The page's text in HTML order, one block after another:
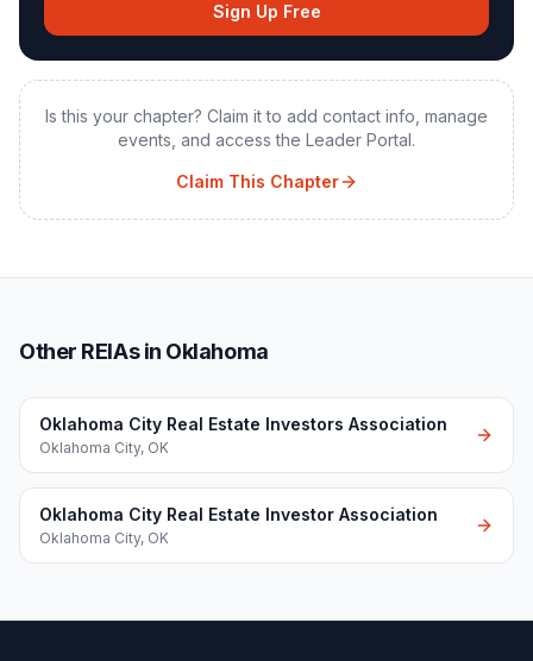
Sign Up Free
Is this your chapter? Claim it to add contact info, manage
events, and access the Leader Portal.
Claim This Chapter
Other REIAs in Oklahoma
Oklahoma City Real Estate Investors Association
Oklahoma City, OK
Oklahoma City Real Estate Investor Association
Oklahoma City, OK